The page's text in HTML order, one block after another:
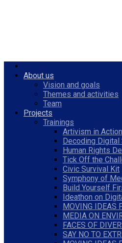
About us
Vision and goals
Themes and activities
Team
Projects
Trainings
Artivism in Action
Decoding Digital
Human Rights
Tick Off the
Civic Survival Kit
Symphony of
Build Yourself
Ideathon on
MOVING IDEAS
MEDIA ON
FACES OF
SAY NO TO